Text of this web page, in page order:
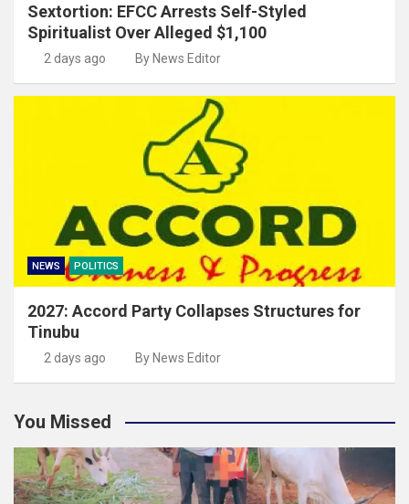
Sextortion: EFCC Arrests Self-Styled
Spiritualist Over Alleged $1,100
2 days ago By News Editor
NEWS POLITICS
2027: Accord Party Collapses Structures for
Tinubu
2 days ago By News Editor
You Missed